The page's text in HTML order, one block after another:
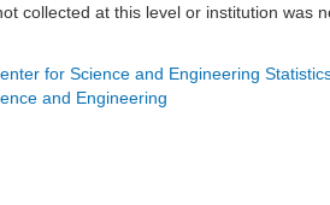
collected at this level or institution was
for Science and Engineering
and Engineering